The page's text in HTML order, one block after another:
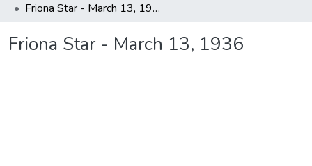
Friona Star - March 13, 1936
Friona Star - March 13, 1936